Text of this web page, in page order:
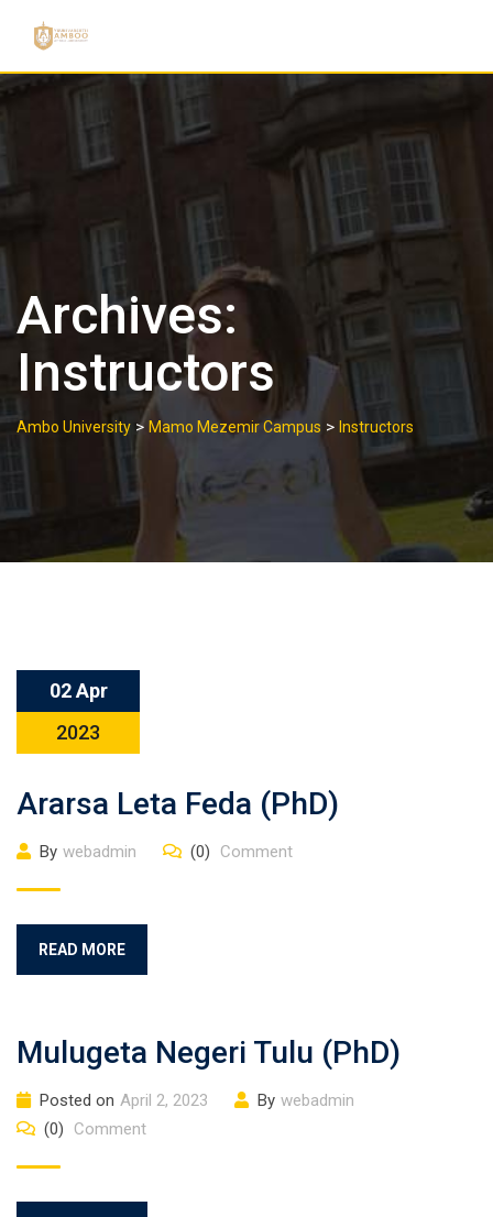
content
Archives:
Instructors
Ambo University > Mamo Mezemir Campus > Instructors
02 Apr
2023
Ararsa Leta Feda (PhD)
By webadmin (0) Comment
READ MORE
Mulugeta Negeri Tulu (PhD)
Posted on April 2, 2023 By webadmin
(0)
Comment